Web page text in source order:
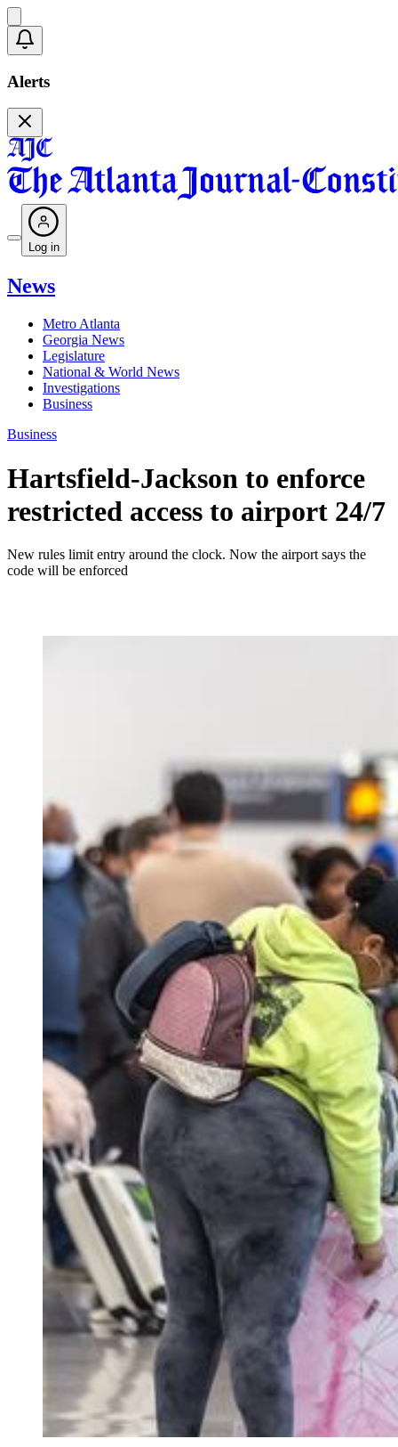
Alerts
Log in
News
Metro Atlanta
Georgia News
Legislature
National & World News
Investigations
Business
Business
Hartsfield-Jackson to enforce
restricted access to airport 24/7
New rules limit entry around the clock. Now the airport says the
code will be enforced